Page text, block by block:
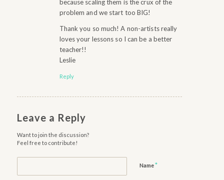
because scaling them is the crux of the
problem and we start too BIG!
Thank you so much! A non-artists really
loves your lessons so I can be a better
teacher!!
Leslie
Reply
Leave a Reply
Want to join the discussion?
Feel free to contribute!
Name*